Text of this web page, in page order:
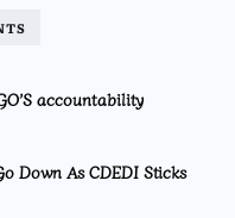
accountability
Down As CDEDI Sticks